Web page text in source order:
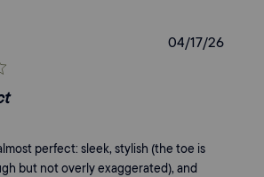
perfect: sleek, stylish (the toe is
but not overly exaggerated), and
04/17/26